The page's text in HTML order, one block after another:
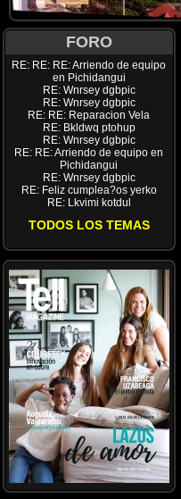
FORO
RE: RE: RE: Arriendo de equipo
en Pichidangui
RE: Wnrsey dgbpic
RE: Wnrsey dgbpic
RE: RE: Reparacion Vela
RE: Bkldwq ptohup
RE: Wnrsey dgbpic
RE: RE: Arriendo de equipo en
Pichidangui
RE: Wnrsey dgbpic
RE: Feliz cumplea?os yerko
RE: Lkvimi kotdul
TODOS LOS TEMAS